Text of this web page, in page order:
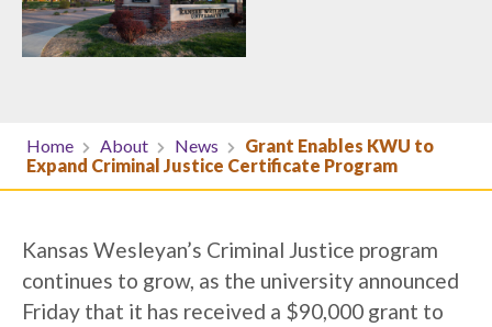
Home About News
Grant Enables KWU to
Expand Criminal Justice Certificate Program
Kansas Wesleyan’s Criminal Justice program
continues to grow, as the university announced
Friday that it has received a $90,000 grant to